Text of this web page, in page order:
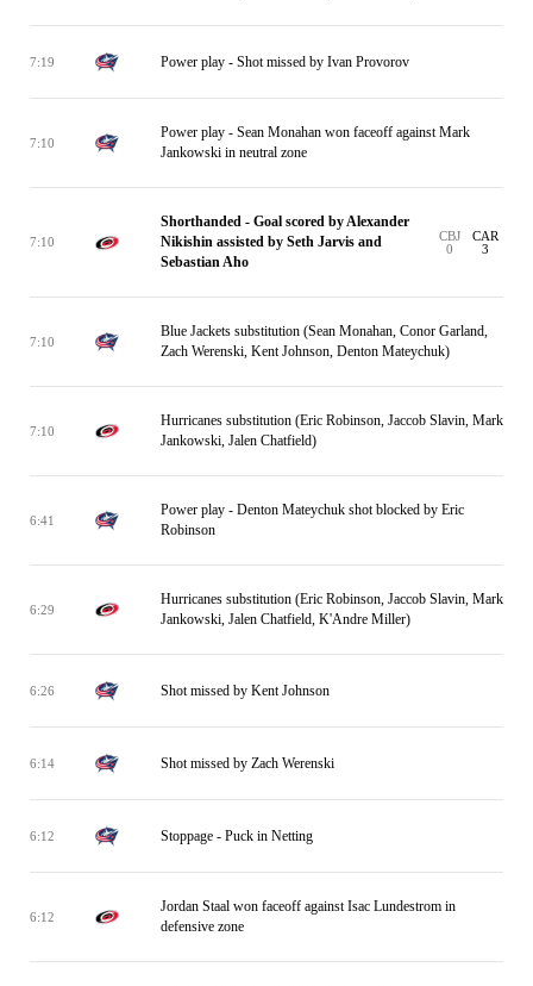
7:19 Power play - Shot missed by Ivan Provorov
7:10
Power play - Sean Monahan won faceoff against Mark
Jankowski in neutral zone
7:10
Shorthanded - Goal scored by Alexander
Nikishin assisted by Seth Jarvis and
Sebastian Aho
CBJ
0
CAR
3
7:10
Blue Jackets substitution (Sean Monahan, Conor Garland,
Zach Werenski, Kent Johnson, Denton Mateychuk)
7:10
Hurricanes substitution (Eric Robinson, Jaccob Slavin, Mark
Jankowski, Jalen Chatfield)
6:41
Power play - Denton Mateychuk shot blocked by Eric
Robinson
6:29
Hurricanes substitution (Eric Robinson, Jaccob Slavin, Mark
Jankowski, Jalen Chatfield, K'Andre Miller)
6:26 Shot missed by Kent Johnson
6:14 Shot missed by Zach Werenski
6:12 Stoppage - Puck in Netting
6:12
Jordan Staal won faceoff against Isac Lundestrom in
defensive zone